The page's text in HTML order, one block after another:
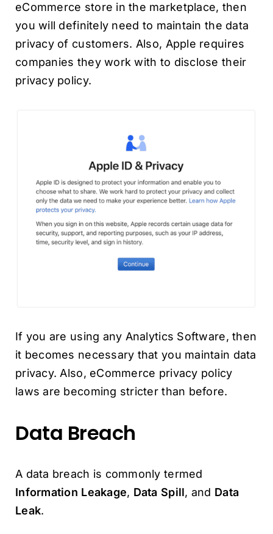
eCommerce store in the marketplace, then
you will definitely need to maintain the data
privacy of customers. Also, Apple requires
companies they work with to disclose their
privacy policy.
If you are using any Analytics Software, then
it becomes necessary that you maintain data
privacy. Also, eCommerce privacy policy
laws are becoming stricter than before.
Data Breach
A data breach is commonly termed
Information Leakage, Data Spill, and Data
Leak.